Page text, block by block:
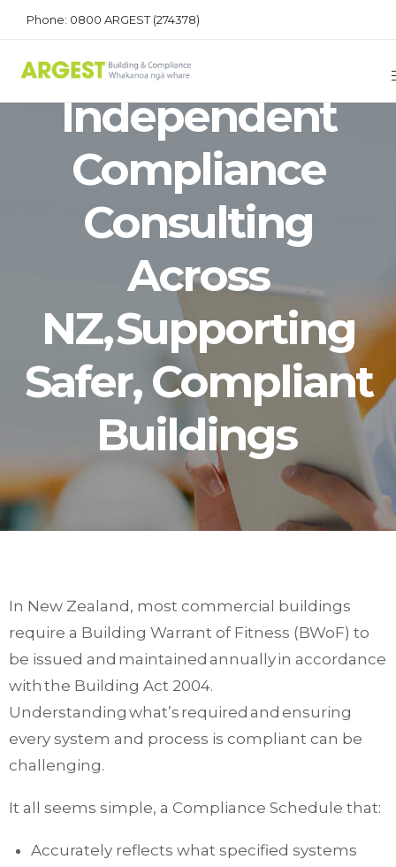
Phone: 0800 ARGEST (274378)
Dependable,
Independent
Compliance
Consulting
Across
NZ, Supporting
Safer, Compliant
Buildings
In New Zealand, most commercial buildings
require a Building Warrant of Fitness (BWoF) to
be issued and maintained annually in accordance
with the Building Act 2004.
Understanding what’s required and ensuring
every system and process is compliant can be
challenging.
It all seems simple, a Compliance Schedule that:
Accurately reflects what specified systems